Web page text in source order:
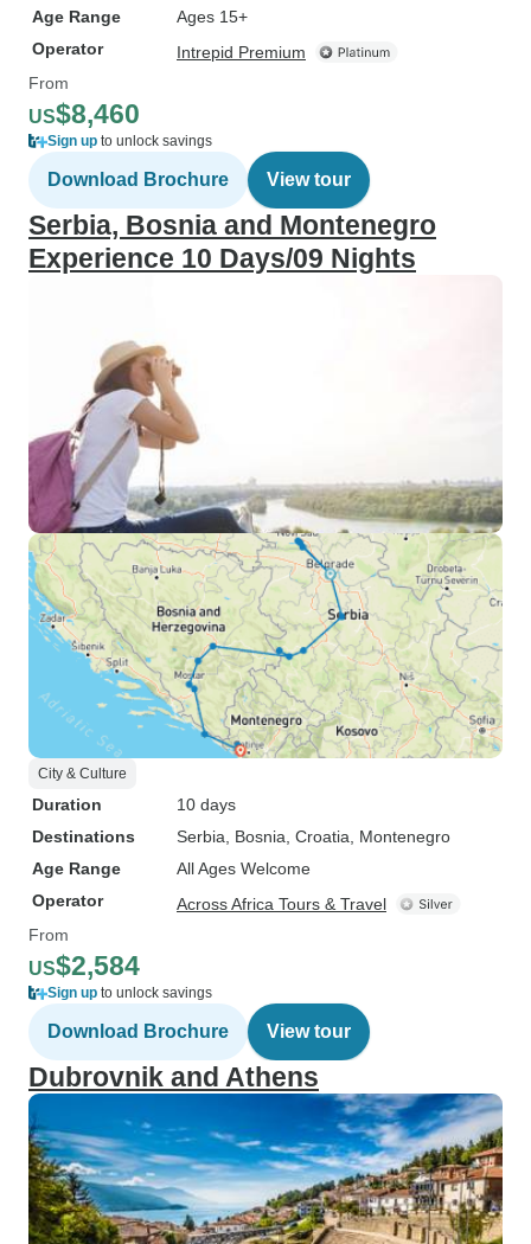
Age Range
Ages 15+
Operator
Intrepid Premium
From
US$8,460
Sign up to unlock savings
Download Brochure View tour
Serbia, Bosnia and Montenegro
Experience 10 Days/09 Nights
City & Culture
Duration
10 days
Destinations
Serbia , Bosnia , Croatia , Montenegro
Age Range
All Ages Welcome
Operator
Across Africa Tours & Travel
From
US$2,584
Sign up to unlock savings
Download Brochure View tour
Dubrovnik and Athens